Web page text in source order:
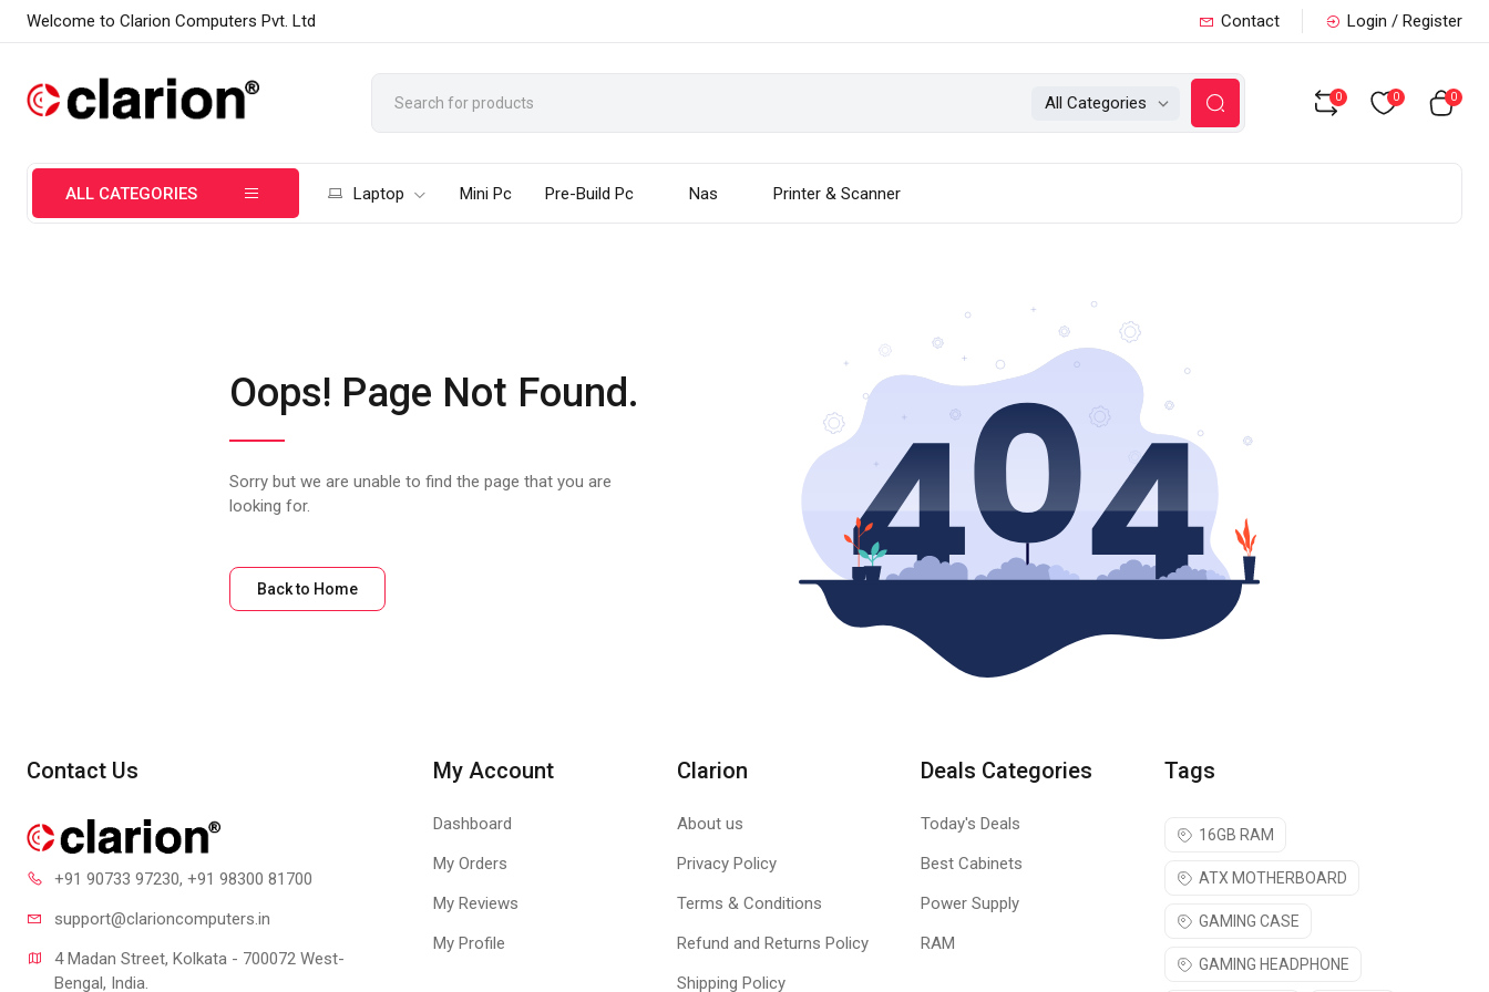
Welcome to Clarion Computers Pvt. Ltd Contact Login / Register
All Categories 0 0 0
ALL CATEGORIES Laptop Mini Pc Pre-Build Pc Nas Printer & Scanner
Oops! Page Not Found.
Sorry but we are unable to find the page that you are
looking for.
Back to Home
Contact Us
+91 90733 97230, +91 98300 81700
support@clarioncomputers.in
4 Madan Street, Kolkata - 700072 West-
Bengal, India.
My Account
Dashboard
My Orders
My Reviews
My Profile
Clarion
About us
Privacy Policy
Terms & Conditions
Refund and Returns Policy
Shipping Policy
Deals Categories
Today's Deals
Best Cabinets
Power Supply
RAM
Tags
16GB RAM
ATX MOTHERBOARD
GAMING CASE
GAMING HEADPHONE